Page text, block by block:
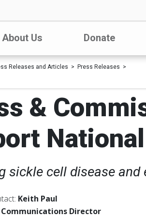
About Us Donate
Releases and Articles Press Releases
&
sickle cell disease
Keith Paul
Director